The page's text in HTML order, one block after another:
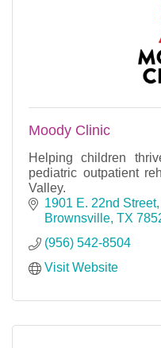
Moody Clinic
Helping children
pediatric outpatient
Valley.
1901 E. 22nd Street
Brownsville TX
(956) 542-8504
Visit Website